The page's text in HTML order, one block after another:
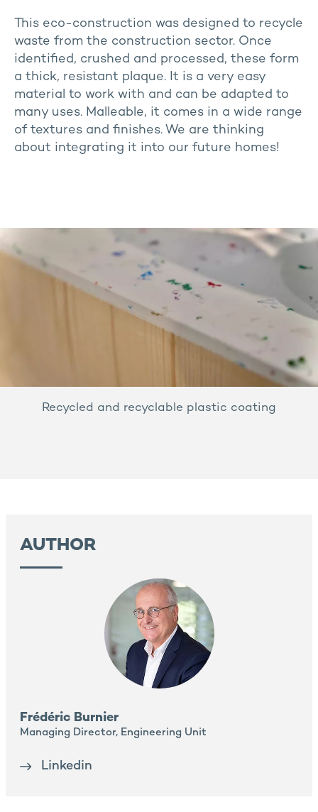
This eco-construction was designed to recycle
waste from the construction sector. Once
identified, crushed and processed, these form
a thick, resistant plaque. It is a very easy
material to work with and can be adapted to
many uses. Malleable, it comes in a wide range
of textures and finishes. We are thinking
about integrating it into our future homes!
Recycled and recyclable plastic coating
AUTHOR
Frédéric Burnier
Managing Director, Engineering Unit
Linkedin